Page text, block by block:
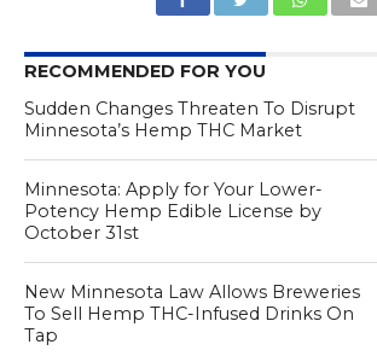
RECOMMENDED FOR YOU
Sudden Changes Threaten To Disrupt
Minnesota’s Hemp THC Market
Minnesota: Apply for Your Lower-
Potency Hemp Edible License by
October 31st
New Minnesota Law Allows Breweries
To Sell Hemp THC-Infused Drinks On
Tap